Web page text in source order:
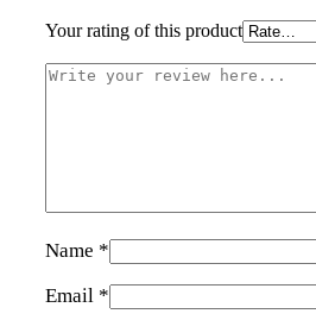
Your rating of this product
Name *
Email *